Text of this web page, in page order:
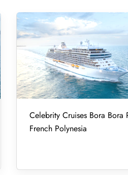
Celebrity Cruises Bora Bora
French Polynesia